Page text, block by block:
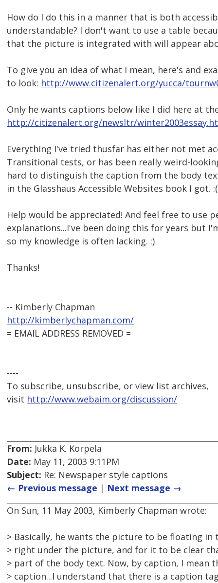
How do I do this in a manner that is both
understandable? I don't want to use a table
that the picture is integrated with will appear
To give you an idea of what I mean, here's and
to look: http://www.citizenalert.org/yucca/
Only he wants captions below like I did here at
http://citizenalert.org/newsltr/
Everything I've tried thusfar has either not met
Transitional tests, or has been really weird-
hard to distinguish the caption from the body
in the Glasshaus Accessible Websites book I got. :(
Help would be appreciated! And feel free to use
explanations...I've been doing this for years but
so my knowledge is often lacking. :)
Thanks!
-- Kimberly Chapman
http://kimberlychapman.com/
= EMAIL ADDRESS REMOVED =
----
To subscribe, unsubscribe, or view list archives,
visit http://www.webaim.org/discussion/
From: Jukka K. Korpela
Date: May 11, 2003 9:11PM
Subject: Re: Newspaper style captions
← Previous message | Next message →
On Sun, 11 May 2003, Kimberly Chapman wrote:
> Basically, he wants the picture to be floating
> right under the picture, and for it to be clear
> part of the body text. Now, by caption, I mean
> caption...I understand that there is a caption